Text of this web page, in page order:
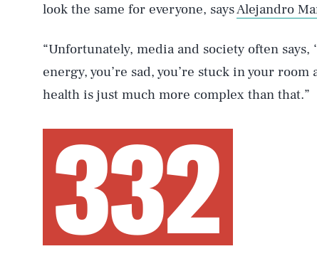
look the same for everyone, saysAlejandro
“Unfortunately, media and society often says,
energy, you’re sad, you’re stuck in your room
health is just much more complex than that.”
332